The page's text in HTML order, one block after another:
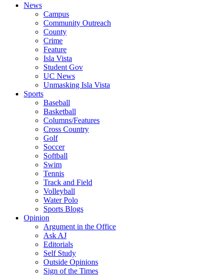
News
Campus
Community Outreach
County
Crime
Feature
Isla Vista
Student Gov
UC News
Unmasking Isla Vista
Sports
Baseball
Basketball
Columns/Features
Cross Country
Golf
Soccer
Softball
Swim
Tennis
Track and Field
Volleyball
Water Polo
Sports Blogs
Opinion
Argument in the Office
Ask AJ
Editorials
Self Study
Outside Opinions
Sign of the Times